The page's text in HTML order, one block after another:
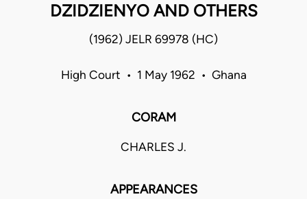
DZIDZIENYO AND OTHERS
(1962) JELR 69978 (HC)
High Court • 1 May 1962 • Ghana
CORAM
CHARLES J.
APPEARANCES